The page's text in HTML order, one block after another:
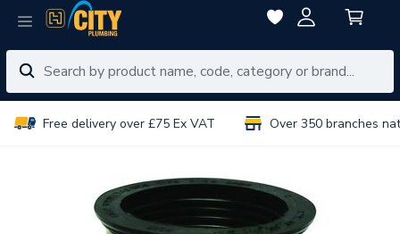
Free delivery over £75 Ex VAT Over 350 branches